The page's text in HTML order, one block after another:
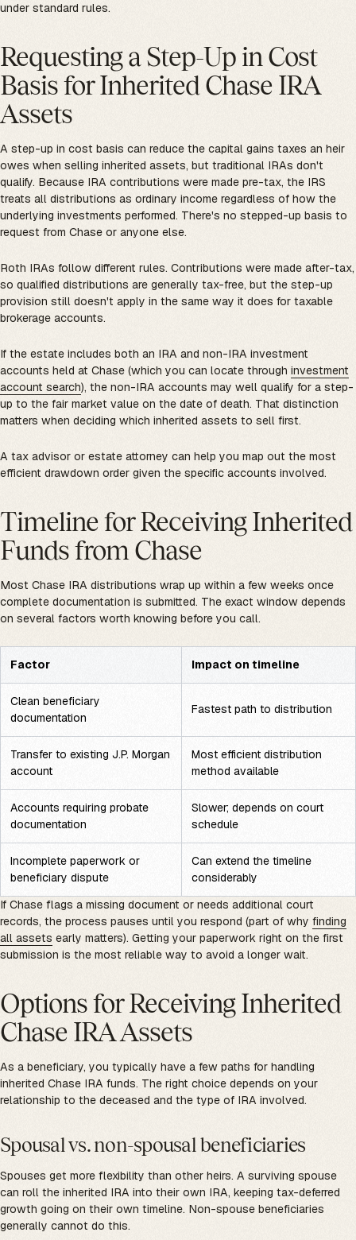
under standard rules.
Requesting a Step-Up in Cost
Basis for Inherited Chase IRA
Assets
A step-up in cost basis can reduce the capital gains taxes an heir
owes when selling inherited assets, but traditional IRAs don't
qualify. Because IRA contributions were made pre-tax, the IRS
treats all distributions as ordinary income regardless of how the
underlying investments performed. There's no stepped-up basis to
request from Chase or anyone else.
Roth IRAs follow different rules. Contributions were made after-tax,
so qualified distributions are generally tax-free, but the step-up
provision still doesn't apply in the same way it does for taxable
brokerage accounts.
If the estate includes both an IRA and non-IRA investment
accounts held at Chase (which you can locate through investment
account search), the non-IRA accounts may well qualify for a step-
up to the fair market value on the date of death. That distinction
matters when deciding which inherited assets to sell first.
A tax advisor or estate attorney can help you map out the most
efficient drawdown order given the specific accounts involved.
Timeline for Receiving Inherited
Funds from Chase
Most Chase IRA distributions wrap up within a few weeks once
complete documentation is submitted. The exact window depends
on several factors worth knowing before you call.
Factor Impact on timeline
Clean beneficiary
documentation
Fastest path to distribution
Transfer to existing J.P. Morgan
account
Most efficient distribution
method available
Accounts requiring probate
documentation
Slower; depends on court
schedule
Incomplete paperwork or
beneficiary dispute
Can extend the timeline
considerably
If Chase flags a missing document or needs additional court
records, the process pauses until you respond (part of why finding
all assets early matters). Getting your paperwork right on the first
submission is the most reliable way to avoid a longer wait.
Options for Receiving Inherited
Chase IRA Assets
As a beneficiary, you typically have a few paths for handling
inherited Chase IRA funds. The right choice depends on your
relationship to the deceased and the type of IRA involved.
Spousal vs. non-spousal beneficiaries
Spouses get more flexibility than other heirs. A surviving spouse
can roll the inherited IRA into their own IRA, keeping tax-deferred
growth going on their own timeline. Non-spouse beneficiaries
generally cannot do this.